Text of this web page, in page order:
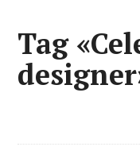
Tag